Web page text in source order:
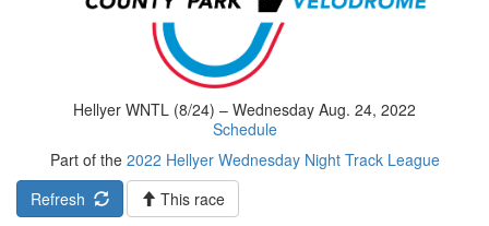
Hellyer WNTL (8/24) – Wednesday Aug. 24, 2022
Schedule
Part of the 2022 Hellyer Wednesday Night Track League
Refresh
This race